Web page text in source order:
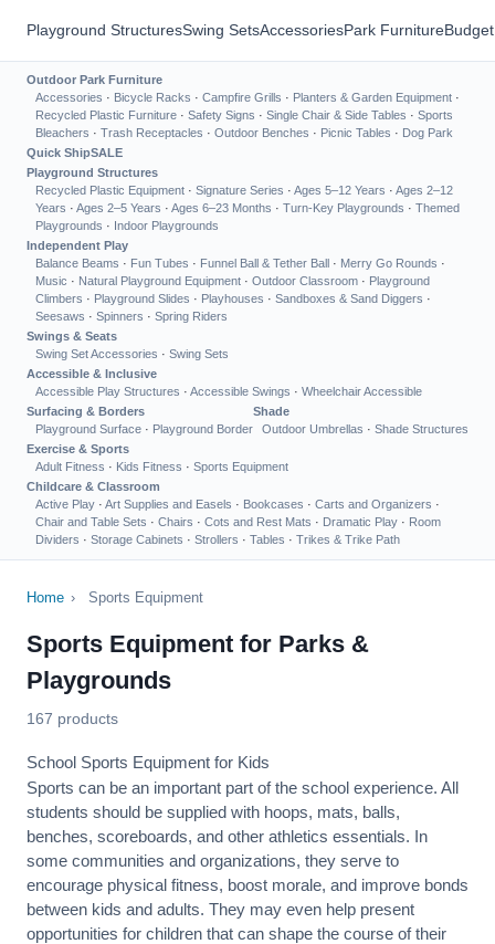
Playground StructuresSwing SetsAccessoriesPark Furniture
Outdoor Park Furniture
Accessories · Bicycle Racks · Campfire Grills · Planters & Garden Equipment ·
Recycled Plastic Furniture · Safety Signs · Single Chair & Side Tables · Sports
Bleachers · Trash Receptacles · Outdoor Benches · Picnic Tables · Dog Park
Quick ShipSALE
Playground Structures
Recycled Plastic Equipment · Signature Series · Ages 5–12 Years · Ages 2–12
Years · Ages 2–5 Years · Ages 6–23 Months · Turn-Key Playgrounds · Themed
Playgrounds · Indoor Playgrounds
Independent Play
Balance Beams · Fun Tubes · Funnel Ball & Tether Ball · Merry Go Rounds ·
Music · Natural Playground Equipment · Outdoor Classroom · Playground
Climbers · Playground Slides · Playhouses · Sandboxes & Sand Diggers ·
Seesaws · Spinners · Spring Riders
Swings & Seats
Swing Set Accessories · Swing Sets
Accessible & Inclusive
Accessible Play Structures · Accessible Swings · Wheelchair Accessible
Surfacing & Borders
Playground Surface · Playground Border
Shade
Outdoor Umbrellas · Shade Structures
Exercise & Sports
Adult Fitness · Kids Fitness · Sports Equipment
Childcare & Classroom
Active Play · Art Supplies and Easels · Bookcases · Carts and Organizers ·
Chair and Table Sets · Chairs · Cots and Rest Mats · Dramatic Play · Room
Dividers · Storage Cabinets · Strollers · Tables · Trikes & Trike Path
Home › Sports Equipment
Sports Equipment for Parks &
Playgrounds
167 products
School Sports Equipment for Kids
Sports can be an important part of the school experience. All
students should be supplied with hoops, mats, balls,
benches, scoreboards, and other athletics essentials. In
some communities and organizations, they serve to
encourage physical fitness, boost morale, and improve bonds
between kids and adults. They may even help present
opportunities for children that can shape the course of their